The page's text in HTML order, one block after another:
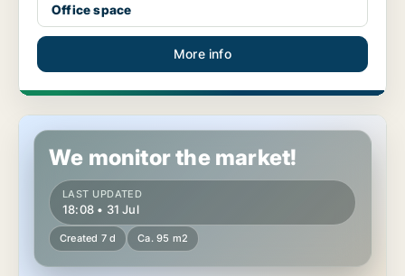
Office space
More info
Commercial space in Salzburg, Salzburg (region)
We monitor the market!
LAST UPDATED
18:08 • 31 Jul
Created 7 d Ca. 95 m2